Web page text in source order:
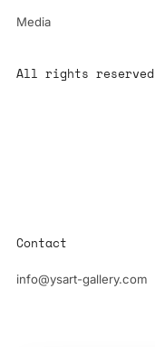
Media
All rights reserved
Contact
info@ysart-gallery.com